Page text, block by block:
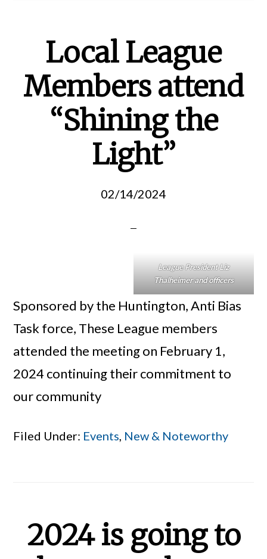
Local League
Members attend
“Shining the
Light”
02/14/2024
League President Liz
Thalheimer and officers
Sponsored by the Huntington, Anti Bias
Task force, These League members
attended the meeting on February 1,
2024 continuing their commitment to
our community
Filed Under: Events, New & Noteworthy
2024 is going to